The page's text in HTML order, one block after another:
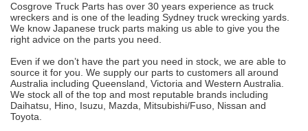
Cosgrove Truck Parts has over 30 years experience as truck
wreckers and is one of the leading Sydney truck wrecking yards.
We know Japanese truck parts making us able to give you the
right advice on the parts you need.
Even if we don’t have the part you need in stock, we are able to
source it for you. We supply our parts to customers all around
Australia including Queensland, Victoria and Western Australia.
We stock all of the top and most reputable brands including
Daihatsu, Hino, Isuzu, Mazda, Mitsubishi/Fuso, Nissan and
Toyota.